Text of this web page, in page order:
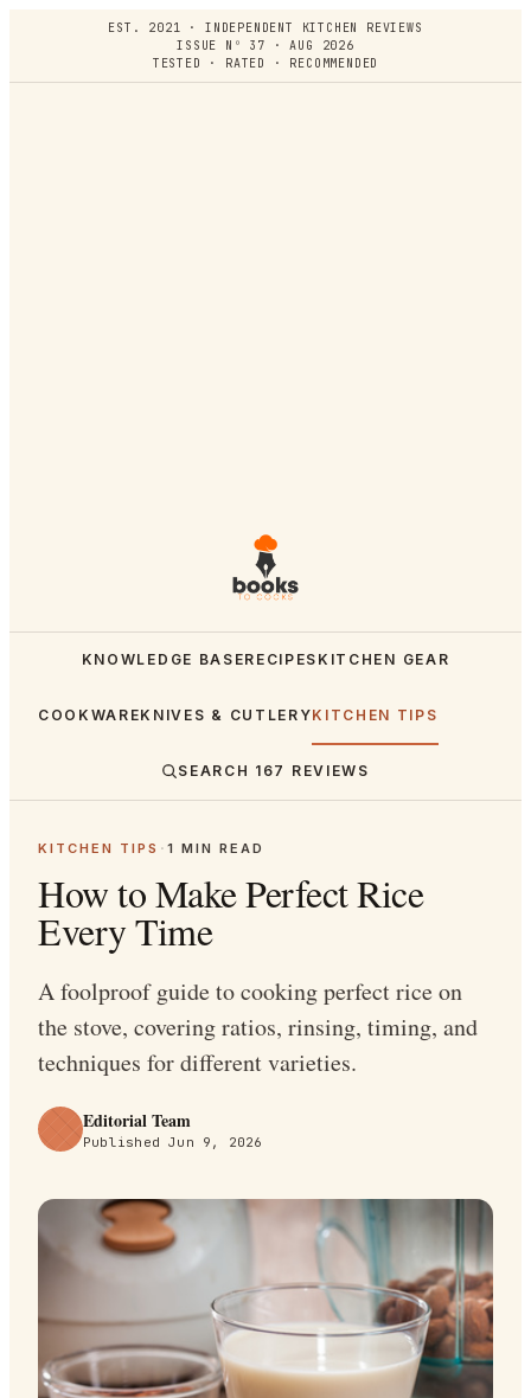
EST. 2021 · INDEPENDENT KITCHEN REVIEWS
ISSUE Nº 37 · AUG 2026
TESTED · RATED · RECOMMENDED
KNOWLEDGE BASERECIPES KITCHEN GEAR
COOKWAREKNIVES & CUTLERYKITCHEN TIPS
SEARCH 167 REVIEWS
KITCHEN TIPS · 1 MIN READ
How to Make Perfect Rice
Every Time
A foolproof guide to cooking perfect rice on
the stove, covering ratios, rinsing, timing, and
techniques for different varieties.
Editorial Team
PublishedJun 9, 2026